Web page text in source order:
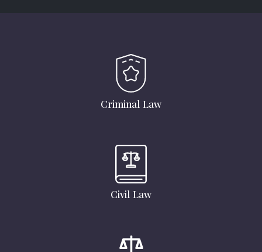
Criminal Law
Civil Law